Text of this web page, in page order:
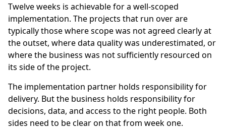
Twelve weeks is achievable for a well-scoped
implementation. The projects that run over are
typically those where scope was not agreed clearly at
the outset, where data quality was underestimated, or
where the business was not sufficiently resourced on
its side of the project.
The implementation partner holds responsibility for
delivery. But the business holds responsibility for
decisions, data, and access to the right people. Both
sides need to be clear on that from week one.